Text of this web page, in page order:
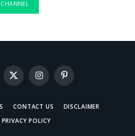
X
(Twitter)
InstagramPinterest
CONTACT US
DISCLAIMER
PRIVACY POLICY